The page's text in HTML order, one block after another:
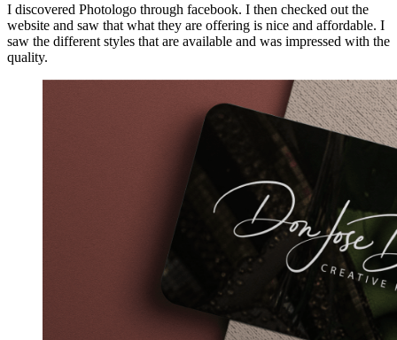
I discovered Photologo through facebook. I then checked out the
website and saw that what they are offering is nice and affordable. I
saw the different styles that are available and was impressed with the
quality.